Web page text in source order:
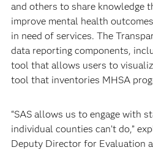
and others to share knowledge
improve mental health
in need of services. The
data reporting components,
tool that allows users to
tool that inventories MHSA
“SAS allows us to engage with
individual counties can’t do,”
Deputy Director for Evaluation